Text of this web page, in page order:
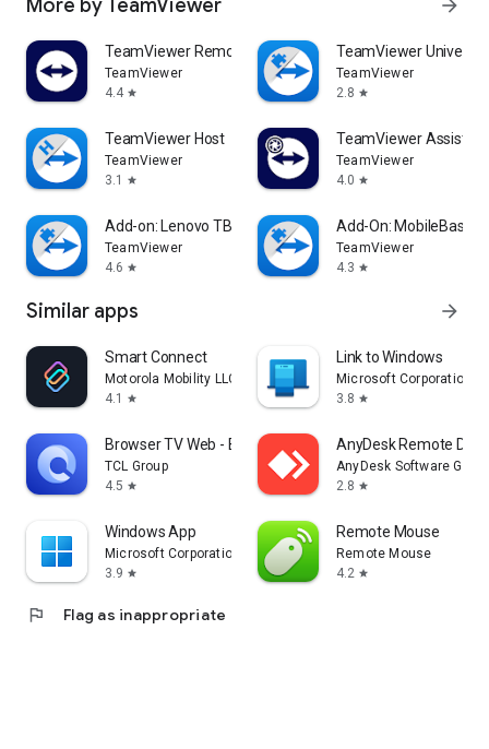
More by TeamViewer arrow_forward
TeamViewer Remote Control
TeamViewer
4.4 star
TeamViewer
TeamViewer
2.8 star
TeamViewer Host
TeamViewer
3.1
star
TeamViewer Assist
TeamViewer
4.0 star
Add-on: Lenovo TB 8505F
TeamViewer
4.6 star
Add-On: MobileBase
TeamViewer
4.3 star
Similar apps arrow_forward
Smart Connect
Motorola Mobility LLC.
4.1
star
Link to Windows
Microsoft Corporation
3.8 star
Browser TV Web - BrowseHere
TCL Group
4.5 star
AnyDesk Remote
AnyDesk Software
2.8 star
Windows App
Microsoft Corporation
3.9 star
Remote Mouse
Remote Mouse
4.2 star
flag Flag as inappropriate